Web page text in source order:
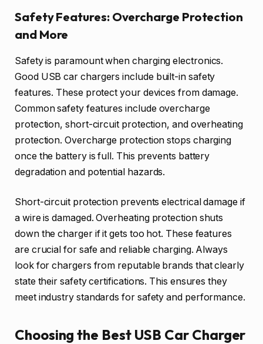
Safety Features: Overcharge Protection
and More
Safety is paramount when charging electronics.
Good USB car chargers include built-in safety
features. These protect your devices from damage.
Common safety features include overcharge
protection, short-circuit protection, and overheating
protection. Overcharge protection stops charging
once the battery is full. This prevents battery
degradation and potential hazards.
Short-circuit protection prevents electrical damage if
a wire is damaged. Overheating protection shuts
down the charger if it gets too hot. These features
are crucial for safe and reliable charging. Always
look for chargers from reputable brands that clearly
state their safety certifications. This ensures they
meet industry standards for safety and performance.
Choosing the Best USB Car Charger